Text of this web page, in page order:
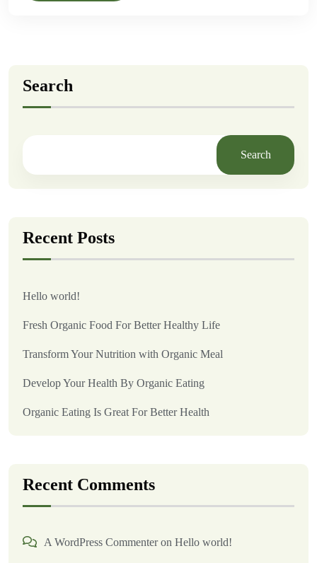
Search
Search
Recent Posts
Hello world!
Fresh Organic Food For Better Healthy Life
Transform Your Nutrition with Organic Meal
Develop Your Health By Organic Eating
Organic Eating Is Great For Better Health
Recent Comments
A WordPress Commenteron Hello world!